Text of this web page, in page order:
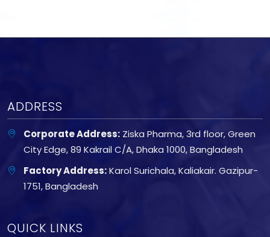
ADDRESS
Corporate Address: Ziska Pharma, 3rd floor, Green
City Edge, 89 Kakrail C/A, Dhaka 1000, Bangladesh
Factory Address:Karol Surichala, Kaliakair. Gazipur-
1751, Bangladesh
QUICK LINKS